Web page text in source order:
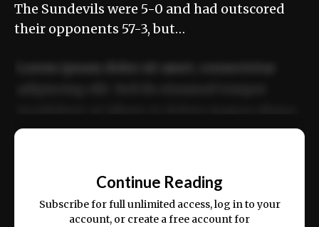
The Sundevils were 5-0 and had outscored
their opponents 57-3, but…
ex ea commodo consequat.
Continue Reading
Subscribe for full unlimited access, log in to your
account, or create a free account for